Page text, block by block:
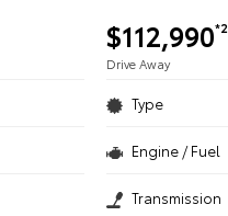
$112,990*2
Drive Away
Type
Engine / Fuel
Transmission